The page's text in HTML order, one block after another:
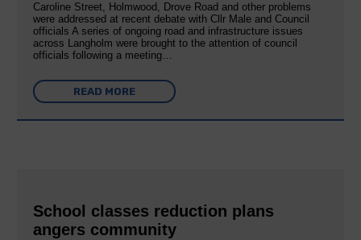
Caroline Street, Holmwood, Drove Road and other problems
were addressed at recent debate with Cllr Male and Council
officials A series of ongoing road and infrastructure issues
across Langholm were brought to the attention of council
officials following a meeting…
READ MORE
School classes reduction plans
angers community